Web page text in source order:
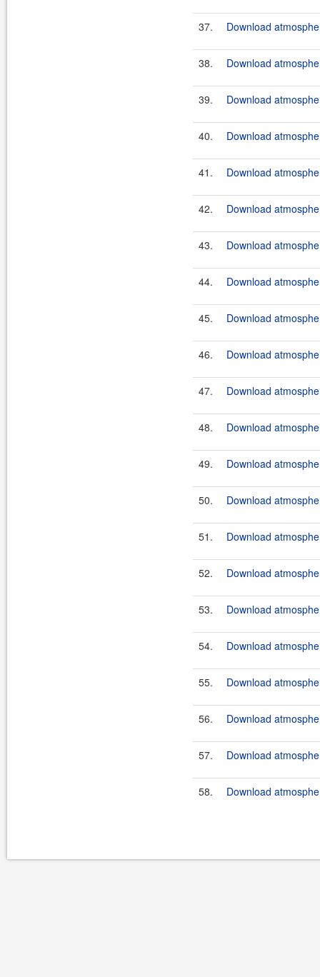
37. Download
38. Download
39. Download
40. Download
41. Download
42. Download
43. Download
44. Download
45. Download
46. Download
47. Download
48. Download
49. Download
50. Download
51. Download
52. Download
53. Download
54. Download
55. Download
56. Download
57. Download
58. Download